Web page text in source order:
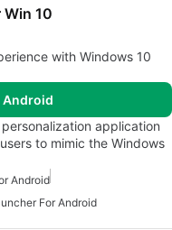
10
with Windows 10
Android
application
to mimic the Windows
Android
For Android